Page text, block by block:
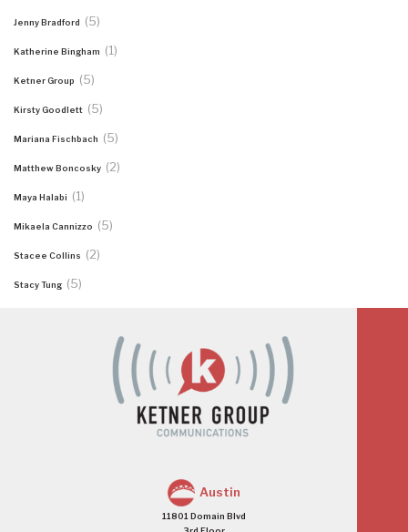
Jenny Bradford (5)
Katherine Bingham (1)
Ketner Group (5)
Kirsty Goodlett (5)
Mariana Fischbach (5)
Matthew Boncosky (2)
Maya Halabi (1)
Mikaela Cannizzo (5)
Stacee Collins (2)
Stacy Tung (5)
Austin
11801 Domain Blvd